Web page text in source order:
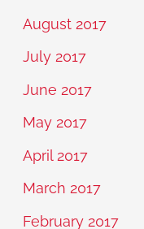
August 2017
July 2017
June 2017
May 2017
April 2017
March 2017
February 2017